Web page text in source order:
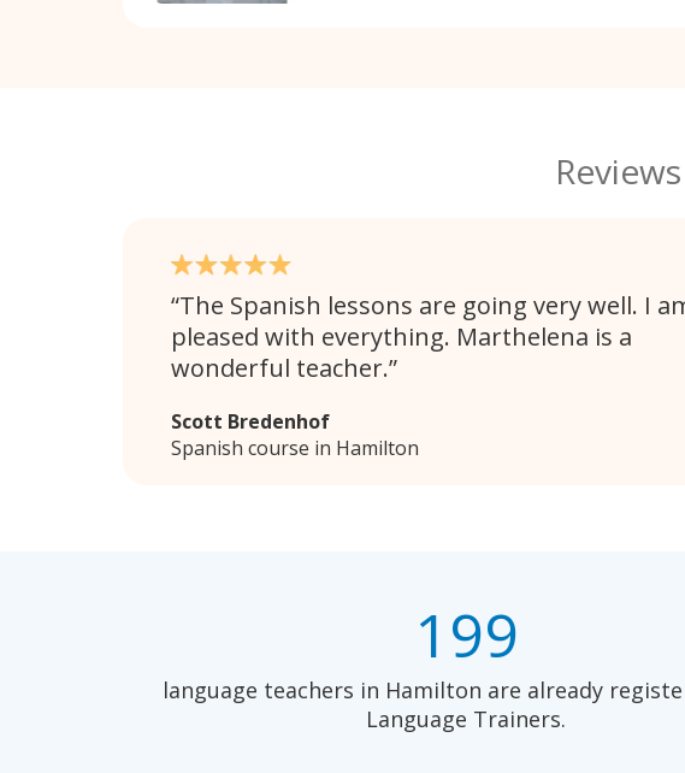
The Spanish lessons are going very well. I
pleased with everything. Marthelena is a
wonderful teacher.
Scott Bredenhof
Spanish course in Hamilton
199
language teachers in Hamilton are already
Language Trainers.